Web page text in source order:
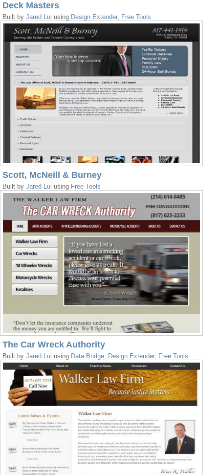
Deck Masters
Built by Jared Lui using Design Extender, Free Tools
Scott, McNeill & Burney
Built by Jared Lui using Free Tools
The Car Wreck Authority
Built by Jared Lui using Data Bridge, Design Extender, Free Tools